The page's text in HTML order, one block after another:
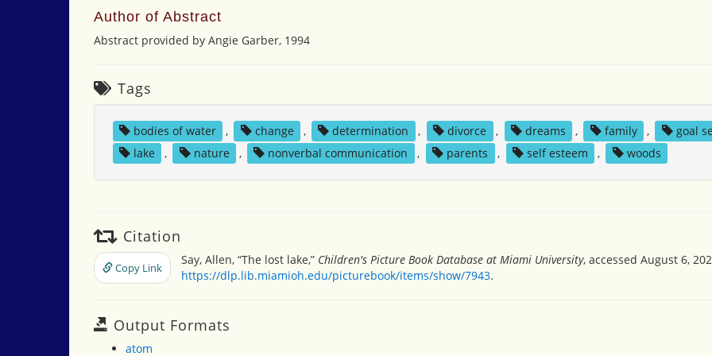
Author of Abstract
Abstract provided by Angie Garber, 1994
Tags
bodies of water , change , determination , divorce , dreams , family , goal
lake
, nature , nonverbal communication , parents , self esteem , woods
Citation
Copy Link
Say, Allen, “The lost lake,” Children's Picture Book Database at Miami University, accessed August 6,
https://dlp.lib.miamioh.edu/picturebook/items/show/7943.
Output Formats
atom